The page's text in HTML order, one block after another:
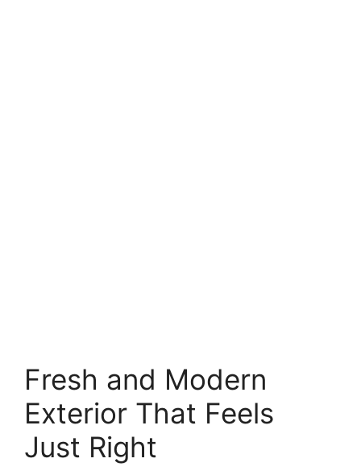
Fresh and Modern
Exterior That Feels
Just Right